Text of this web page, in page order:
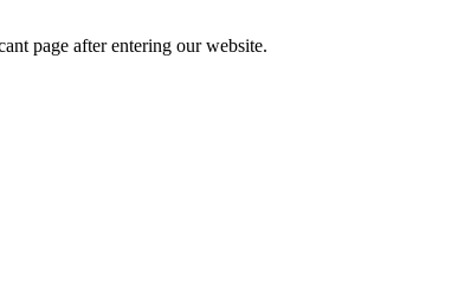
page after entering our website.